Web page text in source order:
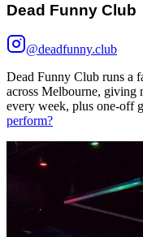
Dead Funny Club
@deadfunny.club
Dead Funny Club runs a
across Melbourne, giving
every week, plus one-off
perform?